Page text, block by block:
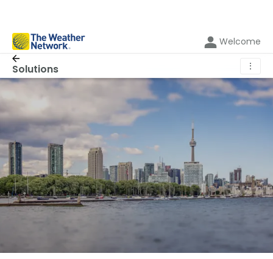
Welcome
Solutions ⋮